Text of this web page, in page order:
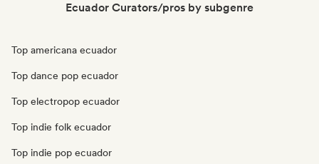
Ecuador Curators/pros by subgenre
Top americana ecuador
Top dance pop ecuador
Top electropop ecuador
Top indie folk ecuador
Top indie pop ecuador